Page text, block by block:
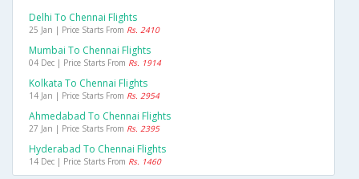
Delhi To Chennai Flights
25 Jan | Price Starts From Rs. 2410
Mumbai To Chennai Flights
04 Dec | Price Starts From Rs. 1914
Kolkata To Chennai Flights
14 Jan | Price Starts From Rs. 2954
Ahmedabad To Chennai Flights
27 Jan | Price Starts From Rs. 2395
Hyderabad To Chennai Flights
14 Dec | Price Starts From Rs. 1460